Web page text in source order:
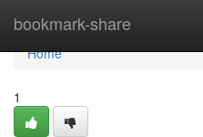
bookmark-share
Home
Home
1